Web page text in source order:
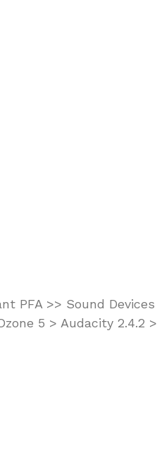
PFA >> Sound Devices
5 > Audacity 2.4.2 >